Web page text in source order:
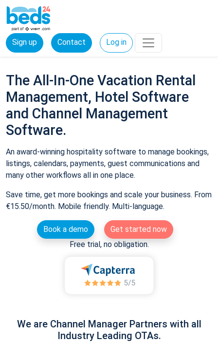
Sign up Contact Log in
The All-In-One Vacation Rental
Management, Hotel Software
and Channel Management
Software.
An award-winning hospitality software to manage bookings,
listings, calendars, payments, guest communications and
many other workflows all in one place.
Save time, get more bookings and scale your business. From
€15.50/month. Mobile friendly. Multi-language.
Book a demo
Get started now
Free trial, no obligation.
We are Channel Manager Partners with all
Industry Leading OTAs.